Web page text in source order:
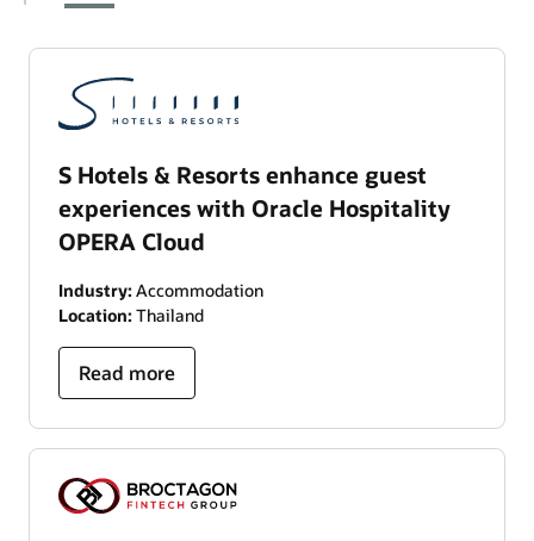
S Hotels & Resorts enhance guest
experiences with Oracle Hospitality
OPERA Cloud
Industry: Accommodation
Location: Thailand
Read more